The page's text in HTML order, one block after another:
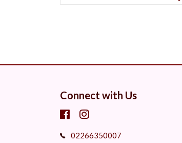
Connect with Us
02266350007